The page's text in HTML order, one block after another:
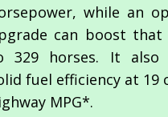
while an
can boost that
329 horses. It also
fuel efficiency at 19
MPG*.